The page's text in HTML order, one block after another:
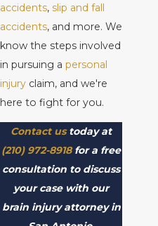
accidents, slip and fall
accidents, and more. We
know the steps involved
in pursuing a personal
injury claim, and we're
here to fight for you.
Contact ustoday at
(210) 972-8918 for a free
consultation to discuss
your case with our
brain injury attorney in